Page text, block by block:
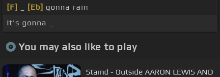
[F]
[Eb] gonna rain
It's gonna _
You may also like to play
Staind - Outside AARON LEWIS AND